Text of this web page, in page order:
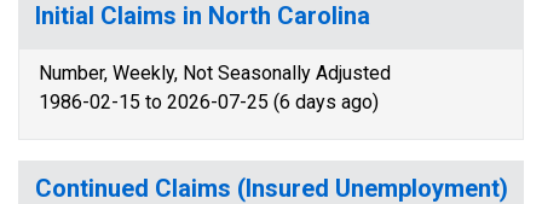
Initial Claims in North Carolina
Number, Weekly, Not Seasonally Adjusted
1986-02-15 to 2026-07-25 (6 days ago)
Continued Claims (Insured Unemployment)